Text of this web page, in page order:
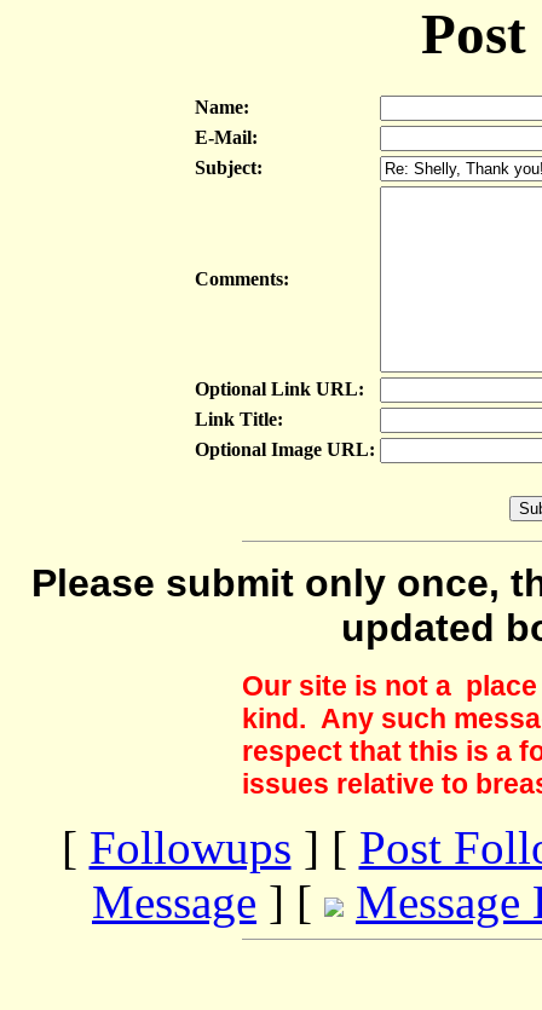
Name:
E-Mail:
Subject:
Comments:
Optional Link URL:
Link Title:
Optional Image URL:
Please submit only once,
updated
Our site is not a
kind. Any such
respect that this is a
issues relative to
[ Followups ] [ Post
Message ] [ Message